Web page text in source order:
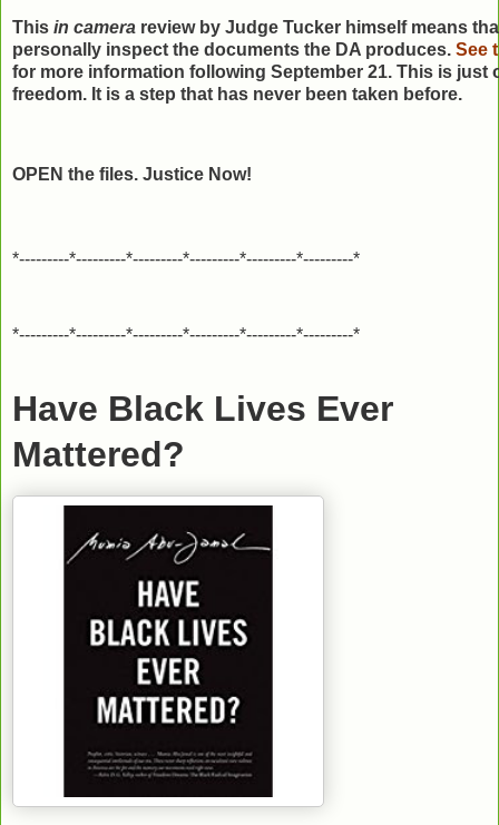
This in camera review by Judge Tucker himself means
personally inspect the documents the DA produces. See
for more information following September 21. This is just
freedom. It is a step that has never been taken before.
OPEN the files. Justice Now!
*---------*---------*---------*---------*---------*---------*
*---------*---------*---------*---------*---------*---------*
Have Black Lives Ever
Mattered?